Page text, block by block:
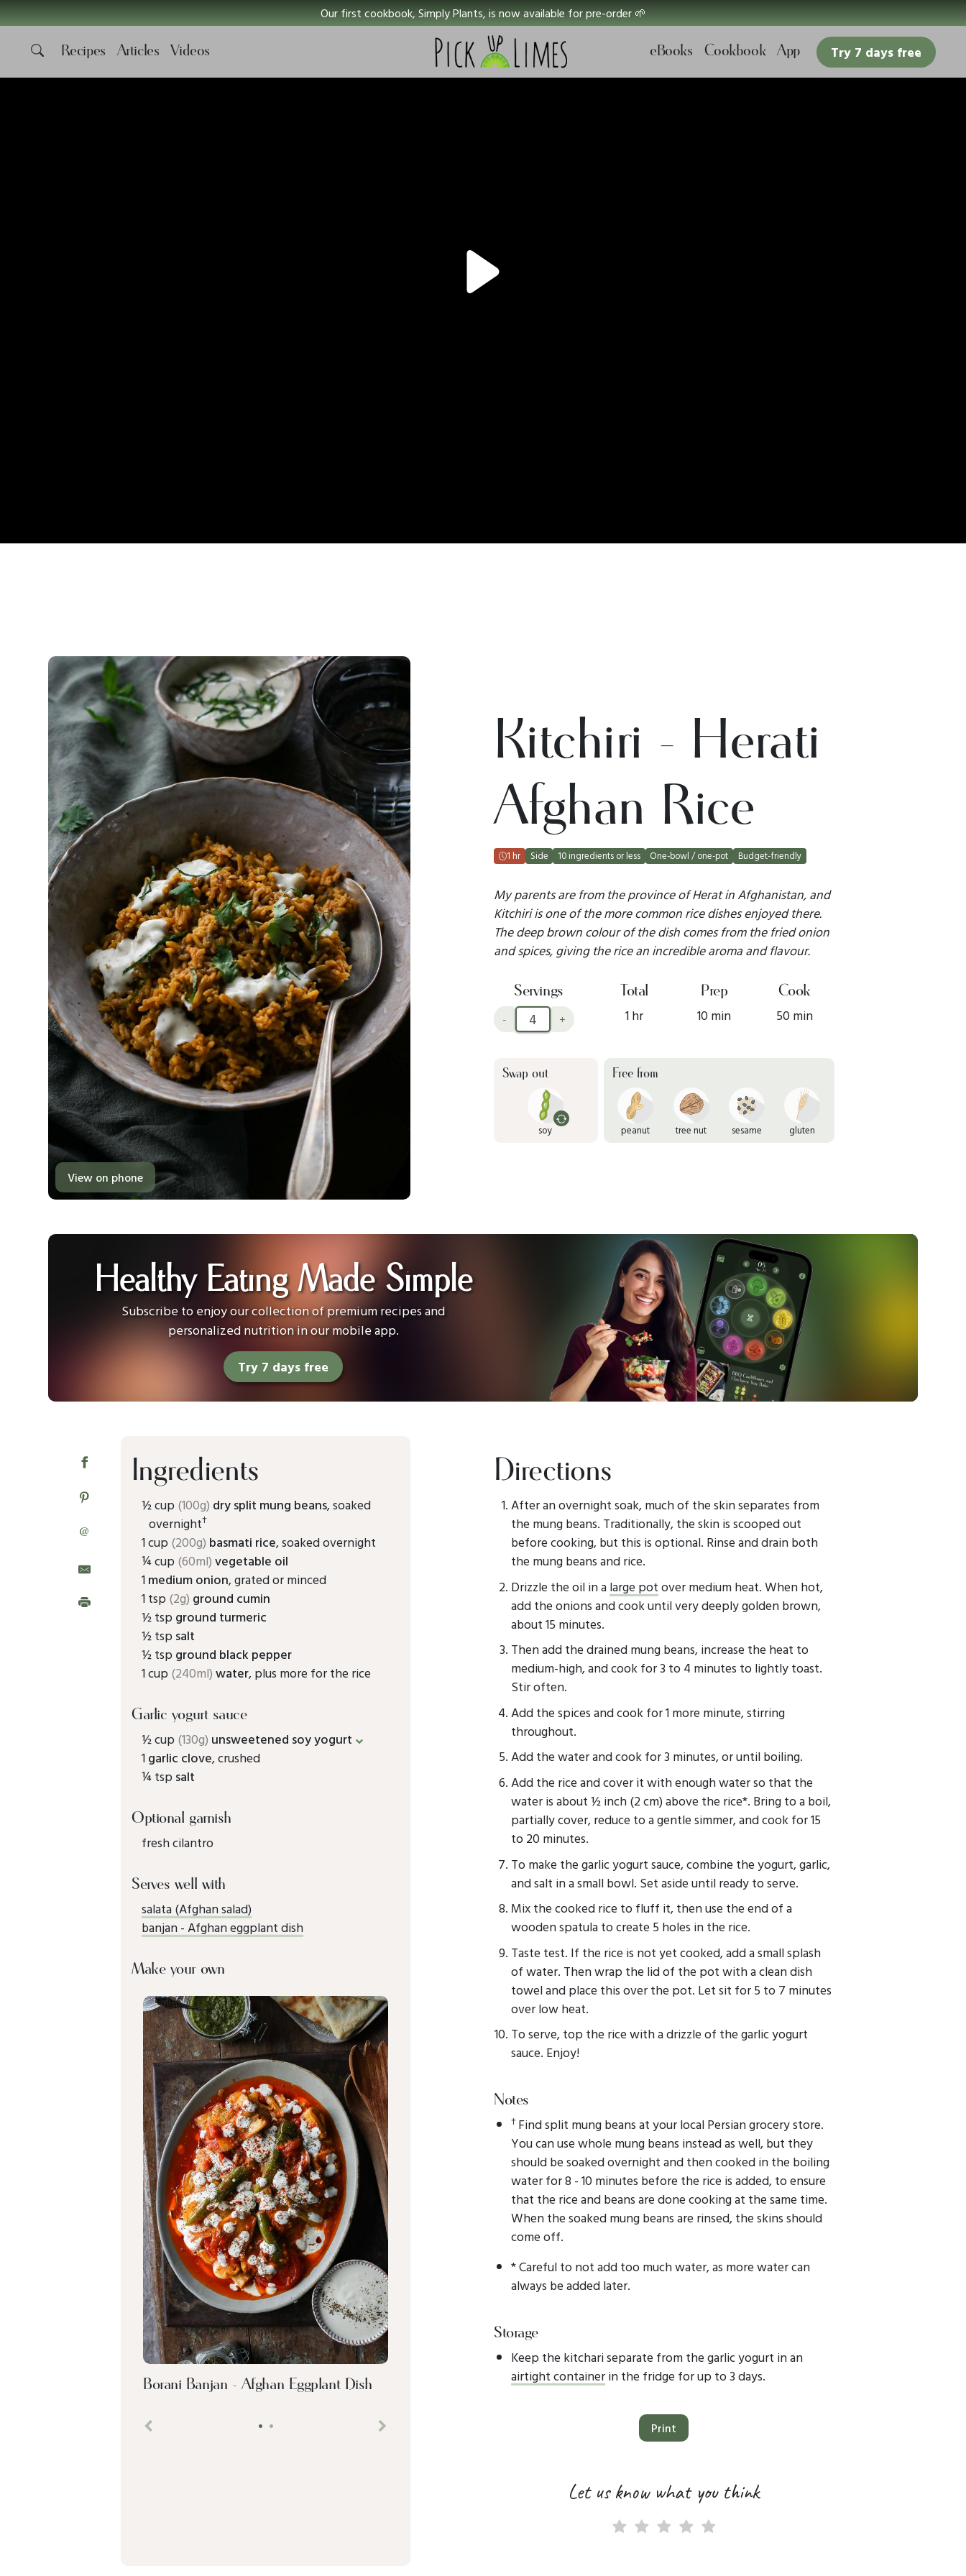
Our first cookbook, Simply Plants, is now available for pre-order 🌱
Recipes Articles Videos eBooks Cookbook App Try 7 days free
View on phone
Kitchiri - Herati
Afghan Rice
1 hr Side 10 ingredients or less One-bowl / one-pot Budget-friendly
My parents are from the province of Herat in Afghanistan, and
Kitchiri is one of the more common rice dishes enjoyed there.
The deep brown colour of the dish comes from the fried onion
and spices, giving the rice an incredible aroma and flavour.
Servings
- +
Total
1 hr
Prep
10 min
Cook
50 min
Swap out
soy
Free from
peanut tree nut sesame gluten
Healthy Eating Made Simple
Subscribe to enjoy our collection of premium recipes and
personalized nutrition in our mobile app.
Try 7 days free
@
Ingredients
½ cup (100g) dry split mung beans, soaked
overnight†
1 cup (200g) basmati rice, soaked overnight
¼ cup (60ml)vegetable oil
1medium onion, grated or minced
1 tsp (2g) ground cumin
½ tsp ground turmeric
½ tsp salt
½ tsp ground black pepper
1 cup (240ml)water, plus more for the rice
Garlic yogurt sauce
½ cup (130g) unsweetened soy yogurt
1garlic clove, crushed
¼ tsp salt
Optional garnish
fresh cilantro
Serves well with
salata (Afghan salad)
banjan - Afghan eggplant dish
Make your own
• •
Borani Banjan - Afghan Eggplant Dish
Directions
After an overnight soak, much of the skin separates from
the mung beans. Traditionally, the skin is scooped out
before cooking, but this is optional. Rinse and drain both
the mung beans and rice.
Drizzle the oil in alarge potover medium heat. When hot,
add the onions and cook until very deeply golden brown,
about 15 minutes.
Then add the drained mung beans, increase the heat to
medium-high, and cook for 3 to 4 minutes to lightly toast.
Stir often.
Add the spices and cook for 1 more minute, stirring
throughout.
Add the water and cook for 3 minutes, or until boiling.
Add the rice and cover it with enough water so that the
water is about ½ inch (2 cm) above the rice*. Bring to a boil,
partially cover, reduce to a gentle simmer, and cook for 15
to 20 minutes.
To make the garlic yogurt sauce, combine the yogurt, garlic,
and salt in a small bowl. Set aside until ready to serve.
Mix the cooked rice to fluff it, then use the end of a
wooden spatula to create 5 holes in the rice.
Taste test. If the rice is not yet cooked, add a small splash
of water. Then wrap the lid of the pot with a clean dish
towel and place this over the pot. Let sit for 5 to 7 minutes
over low heat.
To serve, top the rice with a drizzle of the garlic yogurt
sauce. Enjoy!
Notes
† Find split mung beans at your local Persian grocery store.
You can use whole mung beans instead as well, but they
should be soaked overnight and then cooked in the boiling
water for 8 - 10 minutes before the rice is added, to ensure
that the rice and beans are done cooking at the same time.
When the soaked mung beans are rinsed, the skins should
come off.
* Careful to not add too much water, as more water can
always be added later.
Storage
Keep the kitchari separate from the garlic yogurt in an
airtight containerin the fridge for up to 3 days.
Print
Let us know what you think